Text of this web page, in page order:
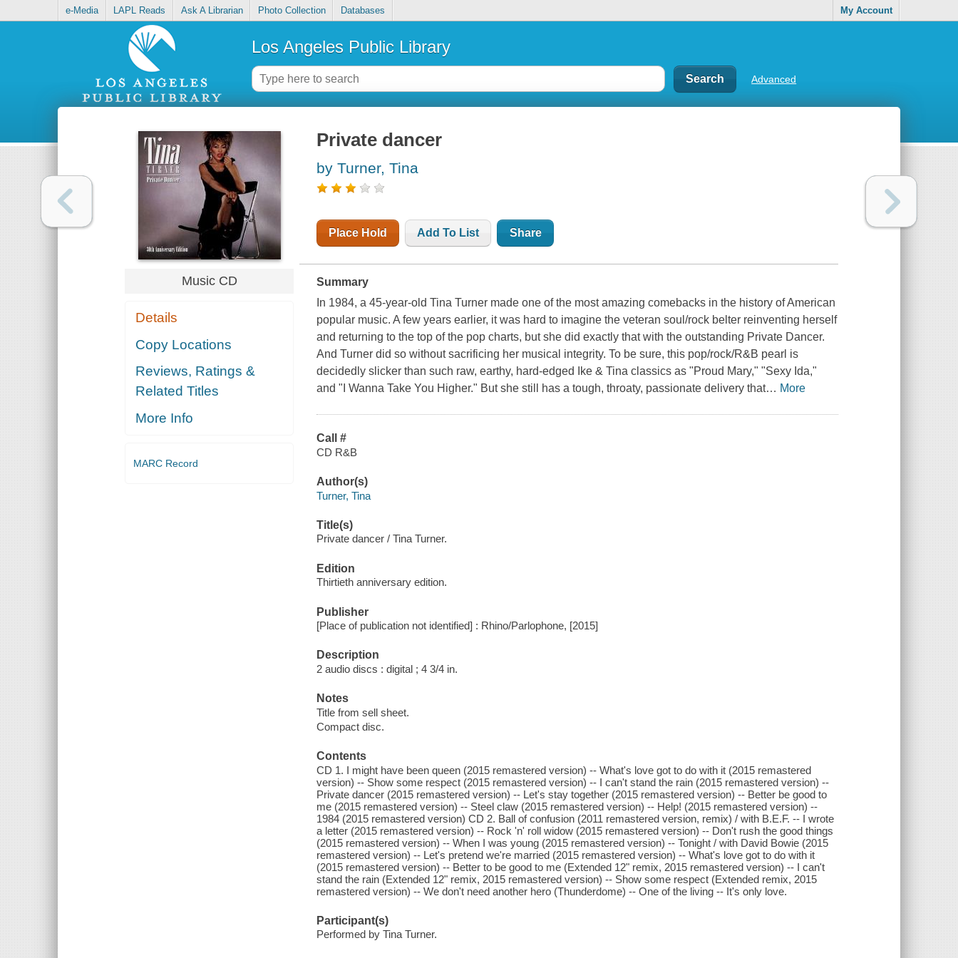
e-Media LAPL Reads Ask A Librarian Photo Collection Databases My Account
Los Angeles Public Library
Advanced
Music CD
Details
Copy Locations
Reviews, Ratings &
Related Titles
More Info
MARC Record
Private dancer
by Turner, Tina
Place Hold Add To List Share
Summary
In 1984, a 45-year-old Tina Turner made one of the most amazing comebacks in the history of American
popular music. A few years earlier, it was hard to imagine the veteran soul/rock belter reinventing herself
and returning to the top of the pop charts, but she did exactly that with the outstanding Private Dancer.
And Turner did so without sacrificing her musical integrity. To be sure, this pop/rock/R&B pearl is
decidedly slicker than such raw, earthy, hard-edged Ike & Tina classics as "Proud Mary," "Sexy Ida,"
and "I Wanna Take You Higher." But she still has a tough, throaty, passionate delivery that… More
Call #
CD R&B
Author(s)
Turner, Tina
Title(s)
Private dancer / Tina Turner.
Edition
Thirtieth anniversary edition.
Publisher
[Place of publication not identified] : Rhino/Parlophone, [2015]
Description
2 audio discs : digital ; 4 3/4 in.
Notes
Title from sell sheet.
Compact disc.
Contents
CD 1. I might have been queen (2015 remastered version) -- What's love got to do with it (2015 remastered
version) -- Show some respect (2015 remastered version) -- I can't stand the rain (2015 remastered version) --
Private dancer (2015 remastered version) -- Let's stay together (2015 remastered version) -- Better be good to
me (2015 remastered version) -- Steel claw (2015 remastered version) -- Help! (2015 remastered version) --
1984 (2015 remastered version) CD 2. Ball of confusion (2011 remastered version, remix) / with B.E.F. -- I wrote
a letter (2015 remastered version) -- Rock 'n' roll widow (2015 remastered version) -- Don't rush the good things
(2015 remastered version) -- When I was young (2015 remastered version) -- Tonight / with David Bowie (2015
remastered version) -- Let's pretend we're married (2015 remastered version) -- What's love got to do with it
(2015 remastered version) -- Better to be good to me (Extended 12" remix, 2015 remastered version) -- I can't
stand the rain (Extended 12" remix, 2015 remastered version) -- Show some respect (Extended remix, 2015
remastered version) -- We don't need another hero (Thunderdome) -- One of the living -- It's only love.
Participant(s)
Performed by Tina Turner.